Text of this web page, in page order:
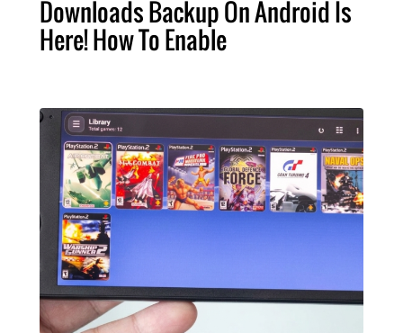
Downloads Backup On Android Is
Here! How To Enable